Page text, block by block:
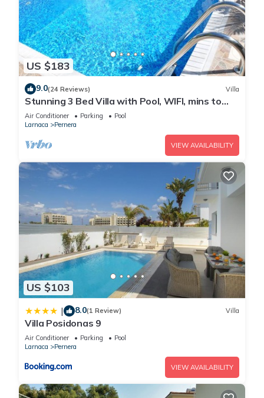
US $183
9.0(24 Reviews) Villa
Stunning 3 Bed Villa with Pool, WIFI, mins to
the beach & amenities
Air Conditioner Parking
Pool
Larnaca
Pernera
VIEW AVAILABILITY
US $103
| 8.0(1 Review) Villa
Villa Posidonas 9
Air Conditioner Parking
Pool
Larnaca
Pernera
VIEW AVAILABILITY